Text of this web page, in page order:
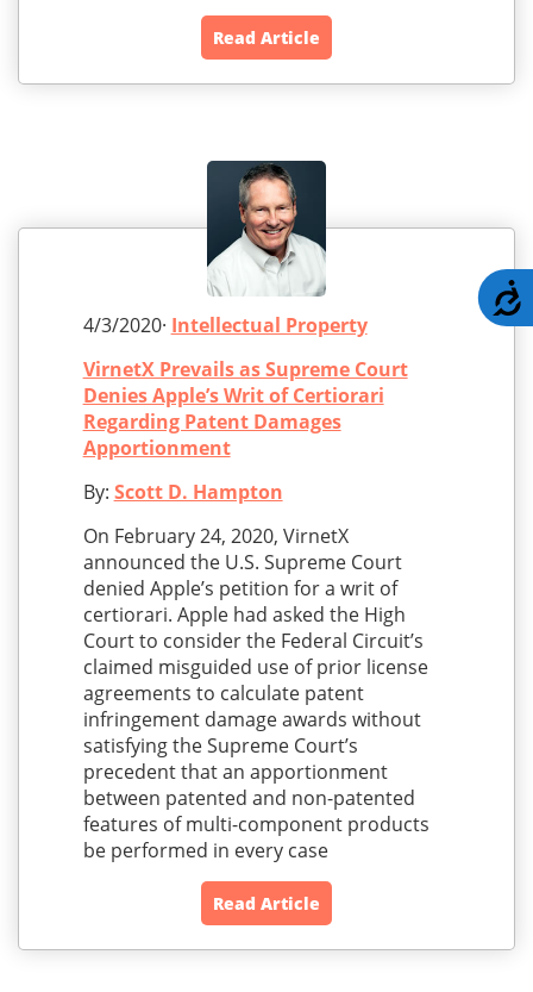
Read Article
4/3/2020· Intellectual Property
VirnetX Prevails as Supreme Court
Denies Apple’s Writ of Certiorari
Regarding Patent Damages
Apportionment
By: Scott D. Hampton
On February 24, 2020, VirnetX
announced the U.S. Supreme Court
denied Apple’s petition for a writ of
certiorari. Apple had asked the High
Court to consider the Federal Circuit’s
claimed misguided use of prior license
agreements to calculate patent
infringement damage awards without
satisfying the Supreme Court’s
precedent that an apportionment
between patented and non-patented
features of multi-component products
be performed in every case
Read Article